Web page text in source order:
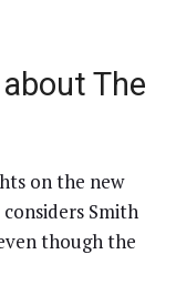
The
on the new
Smith
though the